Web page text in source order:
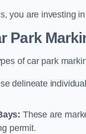
you are investing
Park
of car park
delineate
These are
permit.